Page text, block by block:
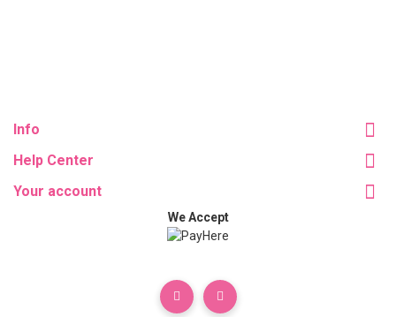
Info
Help Center
Your account
We Accept